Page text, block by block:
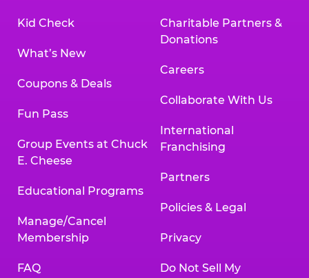
Kid Check
What’s New
Coupons & Deals
Fun Pass
Group Events at Chuck
E. Cheese
Educational Programs
Manage/Cancel
Membership
FAQ
Charitable Partners &
Donations
Careers
Collaborate With Us
International
Franchising
Partners
Policies & Legal
Privacy
Do Not Sell My